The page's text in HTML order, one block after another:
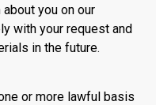
you on our
with your request and
in the future.
or more lawful basis